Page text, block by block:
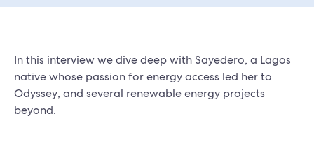
In this interview we dive deep with Sayedero, a Lagos
native whose passion for energy access led her to
Odyssey, and several renewable energy projects
beyond.